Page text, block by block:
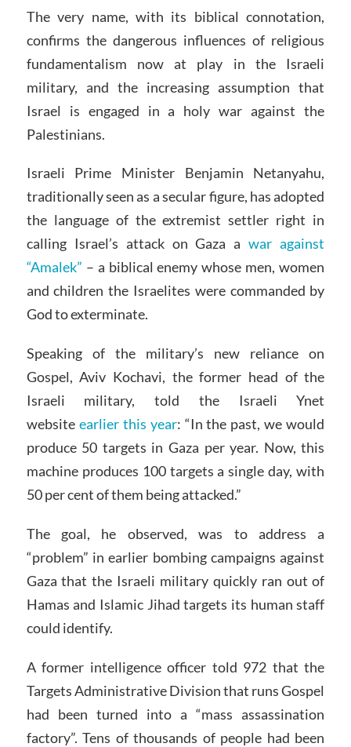
The very name, with its biblical connotation,
confirms the dangerous influences of religious
fundamentalism now at play in the Israeli
military, and the increasing assumption that
Israel is engaged in a holy war against the
Palestinians.
Israeli Prime Minister Benjamin Netanyahu,
traditionally seen as a secular figure, has adopted
the language of the extremist settler right in
calling Israel’s attack on Gaza awar against
“Amalek” – a biblical enemy whose men, women
and children the Israelites were commanded by
God to exterminate.
Speaking of the military’s new reliance on
Gospel, Aviv Kochavi, the former head of the
Israeli military, told the Israeli Ynet
website earlier this year: “In the past, we would
produce 50 targets in Gaza per year. Now, this
machine produces 100 targets a single day, with
50 per cent of them being attacked.”
The goal, he observed, was to address a
“problem” in earlier bombing campaigns against
Gaza that the Israeli military quickly ran out of
Hamas and Islamic Jihad targets its human staff
could identify.
A former intelligence officer told 972 that the
Targets Administrative Division that runs Gospel
had been turned into a “mass assassination
factory”. Tens of thousands of people had been